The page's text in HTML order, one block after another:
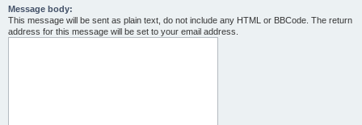
Message body:
This message will be sent as plain text, do not include any HTML or BBCode. The return
address for this message will be set to your email address.